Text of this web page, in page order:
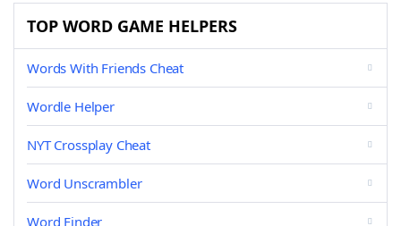
TOP WORD GAME HELPERS
Words With Friends Cheat
Wordle Helper
NYT Crossplay Cheat
Word Unscrambler
Word Finder